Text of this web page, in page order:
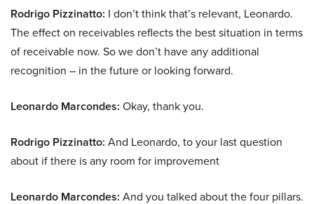
Rodrigo Pizzinatto: I don’t think that’s relevant, Leonardo.
The effect on receivables reflects the best situation in terms
of receivable now. So we don’t have any additional
recognition – in the future or looking forward.
Leonardo Marcondes: Okay, thank you.
Rodrigo Pizzinatto: And Leonardo, to your last question
about if there is any room for improvement
Leonardo Marcondes: And you talked about the four pillars.